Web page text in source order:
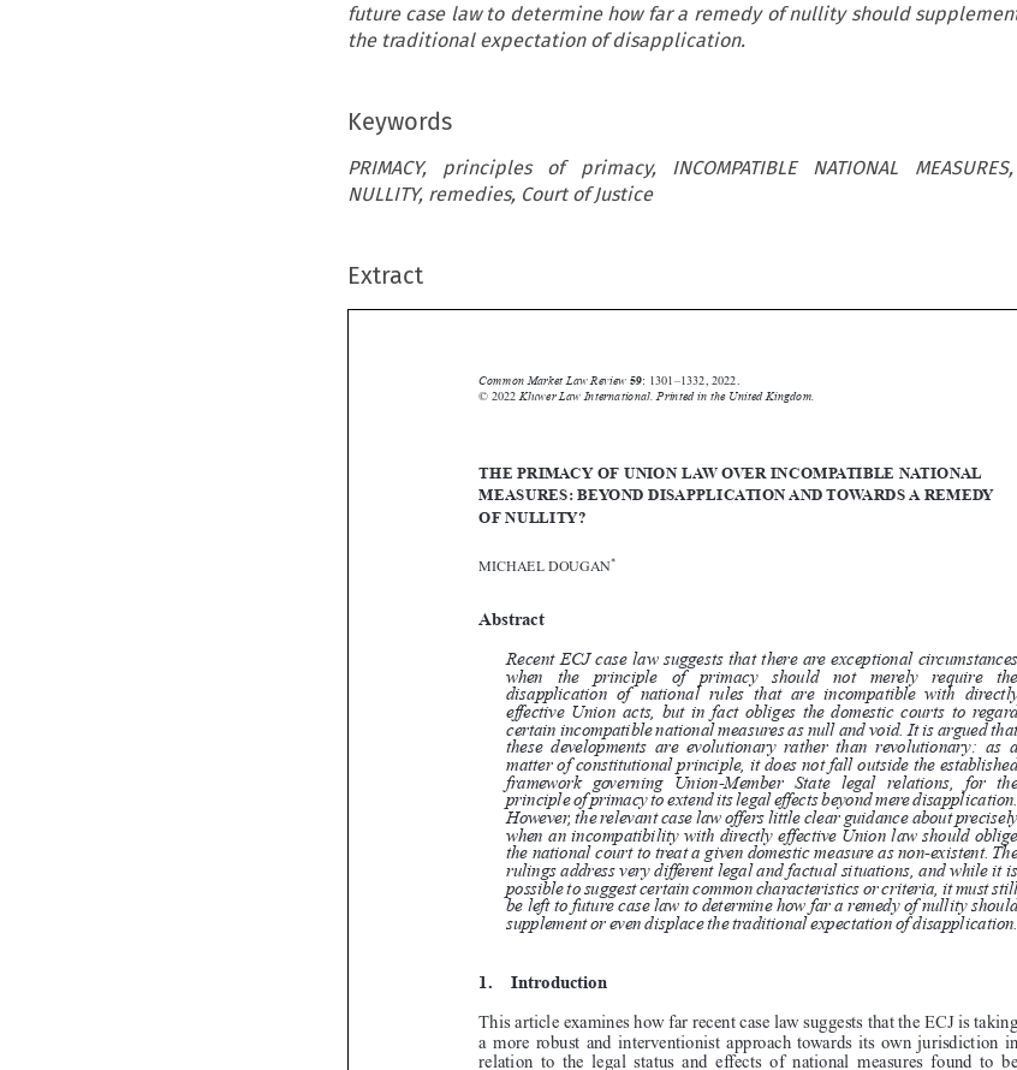
future case law to determine how far a remedy of nullity should
the traditional expectation of disapplication.
Keywords
PRIMACY, principles of primacy, INCOMPATIBLE NATIONAL MEASURES,
NULLITY, remedies, Court of Justice
Extract

















 



THE PRIMACY OF UNION LAW OVER INCOMPATIBLE NATIONAL
Abstract
Recent ECJ case law suggests that there are exceptional circumstances
when  the  principle  of  primacy  should  not  merely  require  the
disapplication of national rules that are incompatible with directly
effective Union acts, but in fact obliges the domestic courts to regard
certain incompatible national measures as null and void. It is argued that
these developments are evolutionary rather than revolutionary: as a
matter of constitutional principle, it does not fall outside the established
framework governing Union-Member State legal relations, for the
principle of primacy to extend its legal effects beyond mere disapplication.
However, the relevant case law offers little clear guidance about precisely
when an incompatibility with directly effective Union law should oblige
the national court to treat a given domestic measure as non-existent. The
rulings address very different legal and factual situations, and while it is
possible to suggest certain common characteristics or criteria, it must still
be left to future case law to determine how far a remedy of nullity should
supplement or even displace the traditional expectation of disapplication.
This article examines how far recent case law suggests that the ECJ is taking
relation  to  the  legal  status  and  effects  of  national  measures  found  to  be
incompatible with the Treaties – including the possible emergence, through
the  principle  of  primacy,  of  a  new  “remedy  of  nullity”,  in  addition  to  the
traditional expectation of disapplication.
© 2022 Kluwer Law International. Printed in the United Kingdom.